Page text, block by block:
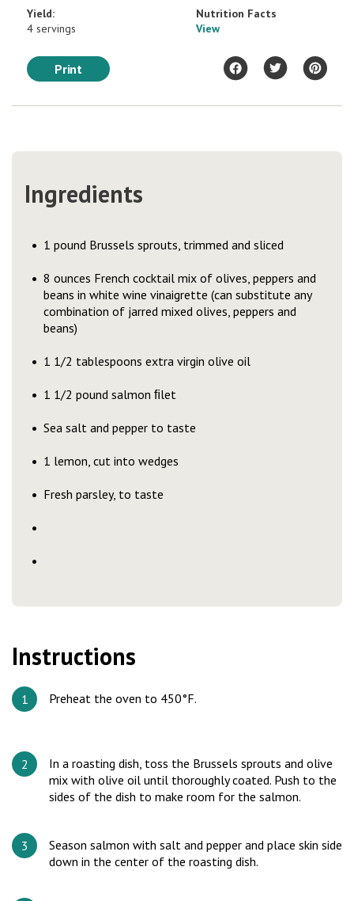
Yield:
4 servings
Nutrition Facts
View
Print
Ingredients
1 pound Brussels sprouts, trimmed and sliced
8 ounces French cocktail mix of olives, peppers and
beans in white wine vinaigrette (can substitute any
combination of jarred mixed olives, peppers and
beans)
1 1/2 tablespoons extra virgin olive oil
1 1/2 pound salmon ﬁlet
Sea salt and pepper to taste
1 lemon, cut into wedges
Fresh parsley, to taste
Instructions
Preheat the oven to 450°F.
In a roasting dish, toss the Brussels sprouts and olive
mix with olive oil until thoroughly coated. Push to the
sides of the dish to make room for the salmon.
Season salmon with salt and pepper and place skin side
down in the center of the roasting dish.